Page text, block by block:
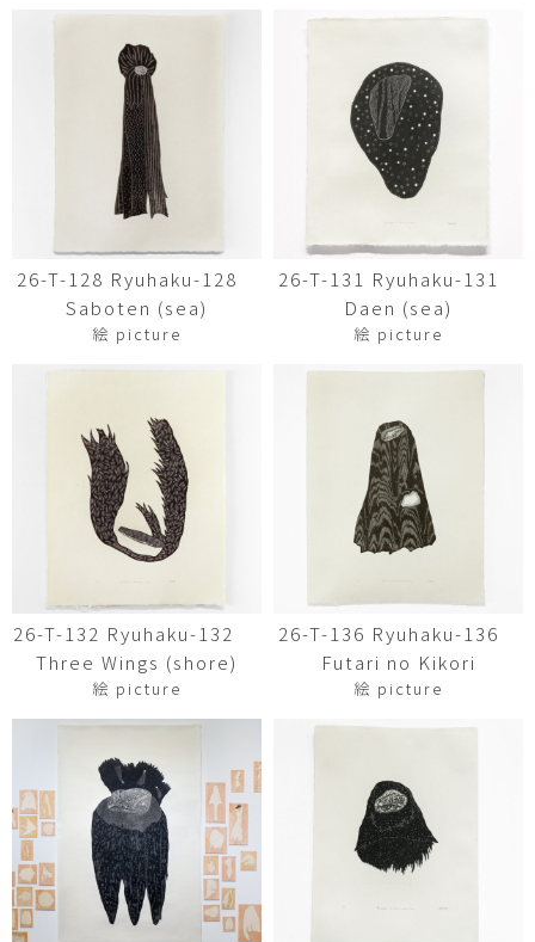
26-T-128 Ryuhaku-128
Saboten (sea)
絵 picture
26-T-131 Ryuhaku-131
Daen (sea)
絵 picture
26-T-132 Ryuhaku-132
Three Wings (shore)
絵 picture
26-T-136 Ryuhaku-136
Futari no Kikori
絵 picture